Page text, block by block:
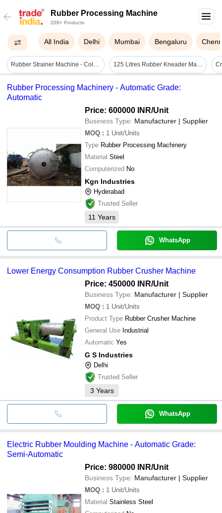
Rubber Processing Machine
209+ Products
All India Delhi Mumbai Bengaluru
Rubber Strainer Machine - Color: White 125 Litres Rubber Kneader Machine - Automatic Grade: Semi-automatic
Rubber Processing Machinery - Automatic Grade:
Automatic
Price: 600000 INR/Unit
Business Type: Manufacturer | Supplier
MOQ : 1 Unit/Units
Type Rubber Processing Machinery
Material Steel
Computerized No
Kgn Industries
Hyderabad
Trusted Seller
11 Years
WhatsApp
Lower Energy Consumption Rubber Crusher Machine
Price: 450000 INR/Unit
Business Type: Manufacturer | Supplier
MOQ : 1 Unit/Units
Product Type Rubber Crusher Machine
General Use Industrial
Automatic Yes
G S Industries
Delhi
Trusted Seller
3 Years
WhatsApp
Electric Rubber Moulding Machine - Automatic Grade:
Semi-Automatic
Price: 980000 INR/Unit
Business Type: Manufacturer | Supplier
MOQ : 1 Unit/Units
Material Stainless Steel